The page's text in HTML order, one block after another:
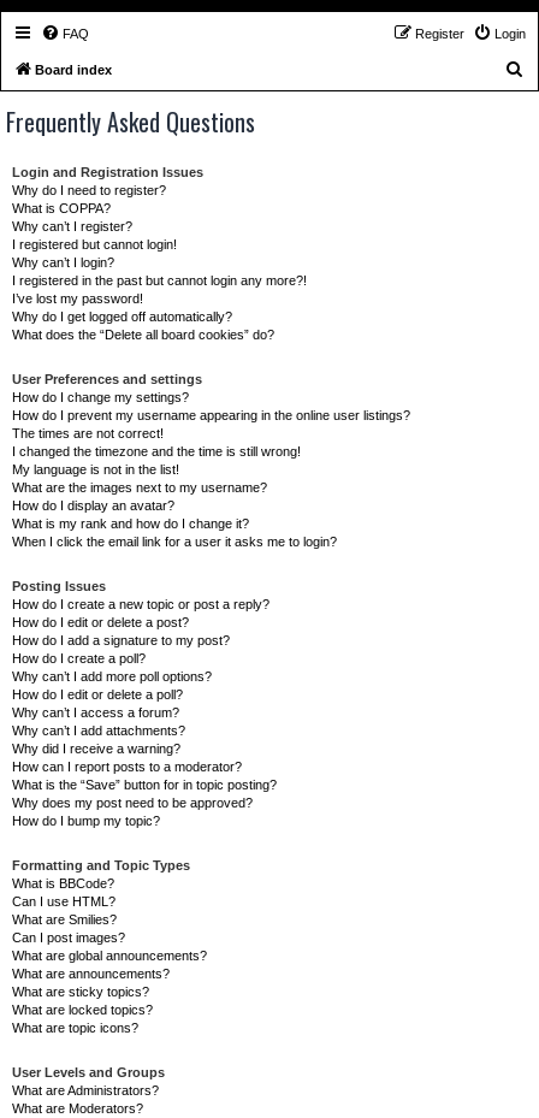
FAQ Login
Register
Board index
Frequently Asked Questions
Login and Registration Issues
Why do I need to register?
What is COPPA?
Why can’t I register?
I registered but cannot login!
Why can’t I login?
I registered in the past but cannot login any more?!
I’ve lost my password!
Why do I get logged off automatically?
What does the “Delete all board cookies” do?
User Preferences and settings
How do I change my settings?
How do I prevent my username appearing in the online user listings?
The times are not correct!
I changed the timezone and the time is still wrong!
My language is not in the list!
What are the images next to my username?
How do I display an avatar?
What is my rank and how do I change it?
When I click the email link for a user it asks me to login?
Posting Issues
How do I create a new topic or post a reply?
How do I edit or delete a post?
How do I add a signature to my post?
How do I create a poll?
Why can’t I add more poll options?
How do I edit or delete a poll?
Why can’t I access a forum?
Why can’t I add attachments?
Why did I receive a warning?
How can I report posts to a moderator?
What is the “Save” button for in topic posting?
Why does my post need to be approved?
How do I bump my topic?
Formatting and Topic Types
What is BBCode?
Can I use HTML?
What are Smilies?
Can I post images?
What are global announcements?
What are announcements?
What are sticky topics?
What are locked topics?
What are topic icons?
User Levels and Groups
What are Administrators?
What are Moderators?